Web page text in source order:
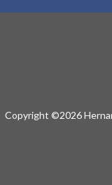
Copyright ©2026